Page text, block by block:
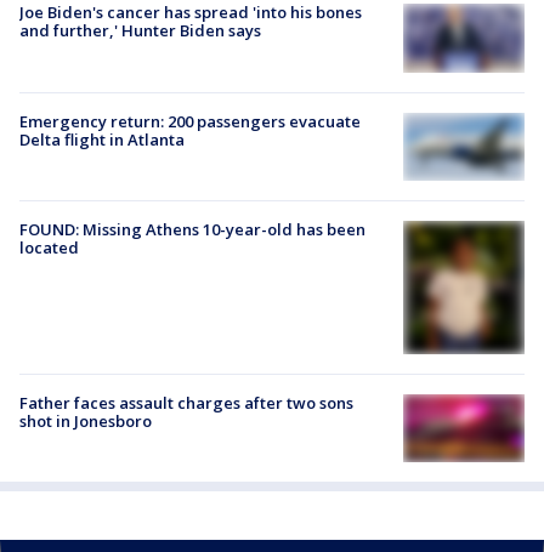
Joe Biden's cancer has spread 'into his bones
and further,' Hunter Biden says
Emergency return: 200 passengers evacuate
Delta flight in Atlanta
FOUND: Missing Athens 10-year-old has been
located
Father faces assault charges after two sons
shot in Jonesboro